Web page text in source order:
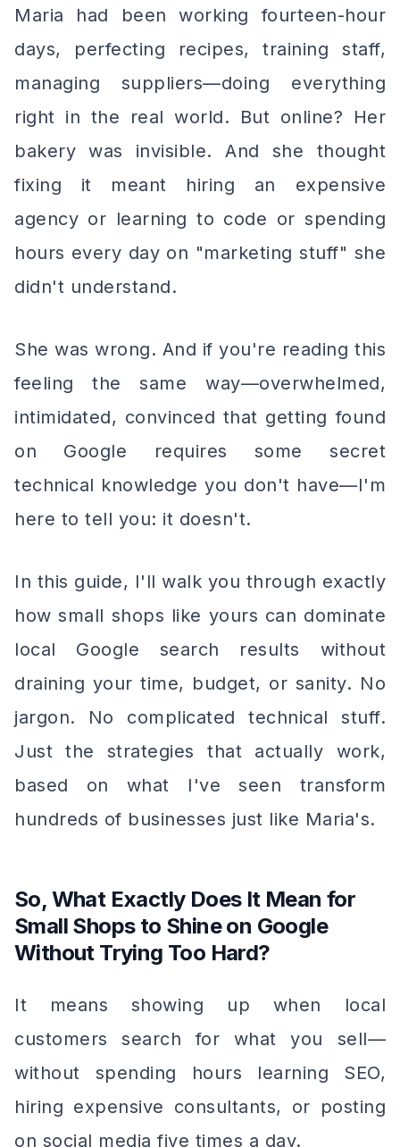
Maria had been working fourteen-hour
days, perfecting recipes, training staff,
managing suppliers—doing everything
right in the
real world. But online? Her
bakery was invisible. And she thought
fixing it meant hiring an expensive
agency or learning to code or spending
hours every day on "marketing stuff" she
didn't understand.
She was wrong. And if you're reading this
feeling the same way—overwhelmed,
intimidated, convinced that getting found
on Google requires some secret
technical knowledge you don't have—I'm
here to tell you: it doesn't.
In this guide, I'll walk you through exactly
how small shops like yours can dominate
local Google search results without
draining your time, budget, or sanity. No
jargon. No complicated technical stuff.
Just the strategies that actually work,
based on what I've seen transform
hundreds of businesses just like Maria's.
So, What Exactly Does It Mean for
Small Shops to Shine on Google
Without Trying Too Hard?
It means showing up when local
customers search for what you sell—
without spending hours learning SEO,
hiring expensive consultants, or posting
on social media five times a day.